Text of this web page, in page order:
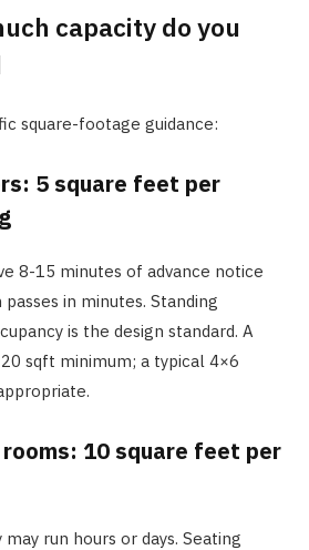
capacity do you
square-footage guidance:
5 square feet per
8-15 minutes of advance notice
in minutes. Standing
is the design standard. A
sqft minimum; a typical 4×6
10 square feet per
run hours or days. Seating